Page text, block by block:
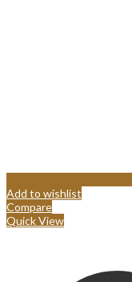
Add to wishlist
Compare
Quick View